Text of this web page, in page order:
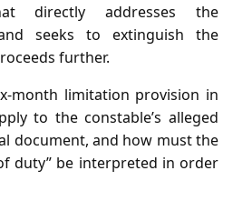
directly addresses the
seeks to extinguish the
further.
limitation provision in
to the constable’s alleged
document, and how must the
duty” be interpreted in order